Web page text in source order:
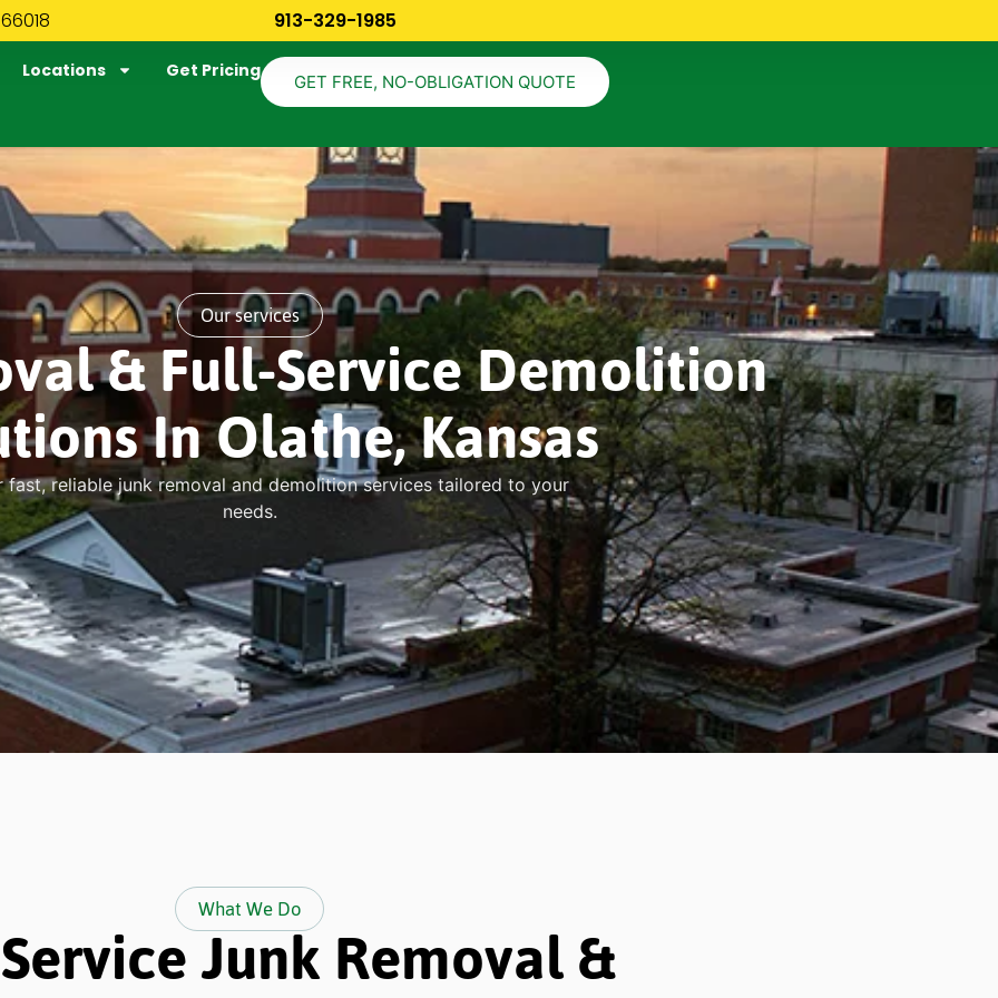
913-329-1985
Locations Get Pricing
GET FREE, NO-OBLIGATION QUOTE
Our services
& Full-Service Demolition
In Olathe, Kansas
fast, reliable junk removal and demolition services tailored to your
needs.
What We Do
Junk Removal &